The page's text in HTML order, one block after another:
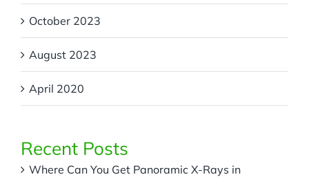
October 2023
August 2023
April 2020
Recent Posts
Where Can You Get Panoramic X-Rays in